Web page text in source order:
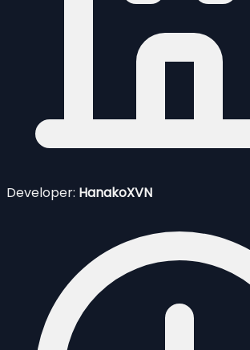
Developer: HanakoXVN